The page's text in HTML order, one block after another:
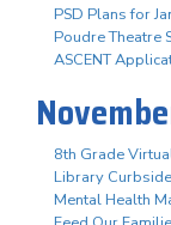
PSD Plans for
Poudre Theatre
ASCENT
8th Grade
Library
Mental Health